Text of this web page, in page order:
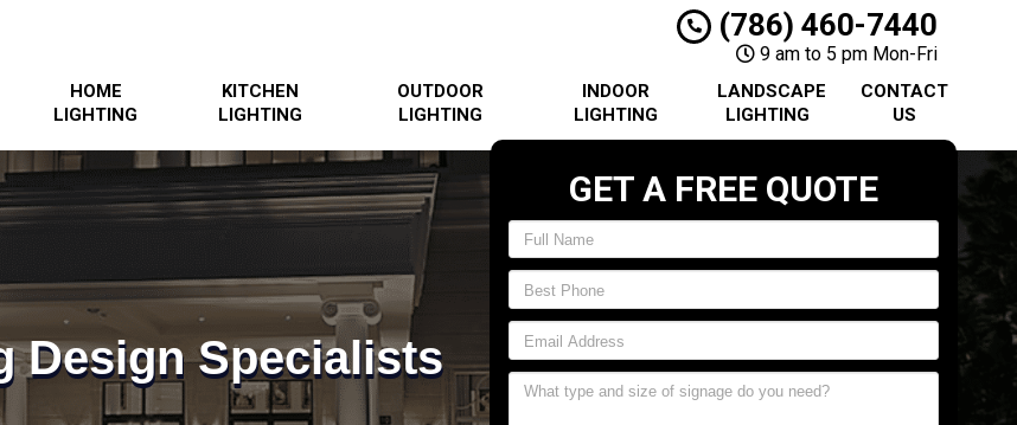
(786) 460-7440
9 am to 5 pm Mon-Fri
HOME
LIGHTING
KITCHEN
LIGHTING
OUTDOOR
LIGHTING
INDOOR
LIGHTING
LANDSCAPE
LIGHTING
CONTACT
US
Design Specialists
GET A FREE QUOTE